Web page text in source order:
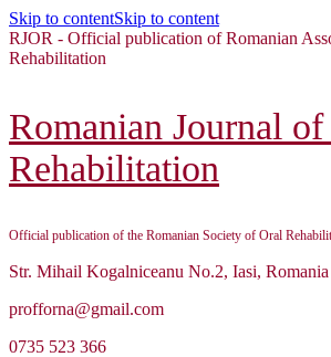
Skip to contentSkip to content
RJOR - Official publication of Romanian
Rehabilitation
Romanian Journal
Rehabilitation
Official publication of the Romanian Society of Oral
Str. Mihail Kogalniceanu No.2, Iasi, Romania
profforna@gmail.com
0735 523 366